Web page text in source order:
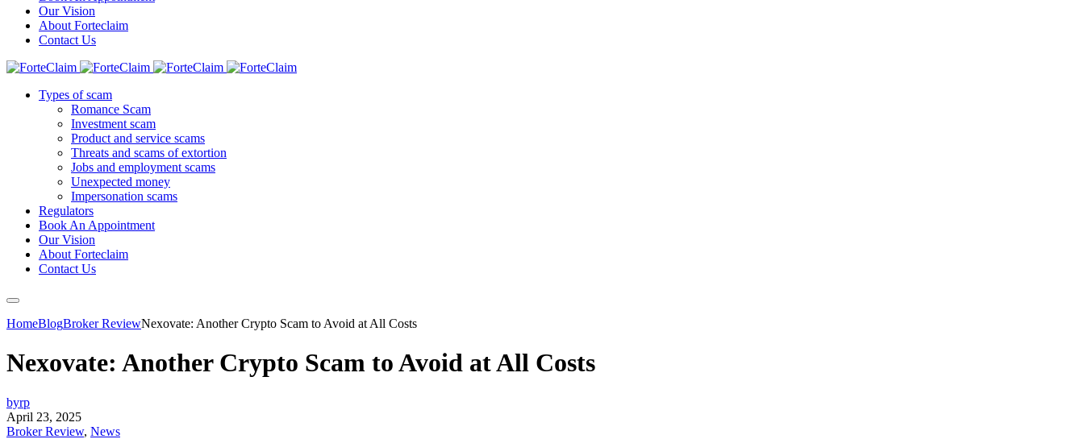
Our Vision
About Forteclaim
Contact Us
Types of scam
Romance Scam
Investment scam
Product and service scams
Threats and scams of extortion
Jobs and employment scams
Unexpected money
Impersonation scams
Regulators
Book An Appointment
Our Vision
About Forteclaim
Contact Us
HomeBlogBroker ReviewNexovate: Another Crypto Scam to Avoid at All Costs
Nexovate: Another Crypto Scam to Avoid at All Costs
byrp
April 23, 2025
Broker Review, News